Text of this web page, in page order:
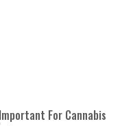
For Cannabis